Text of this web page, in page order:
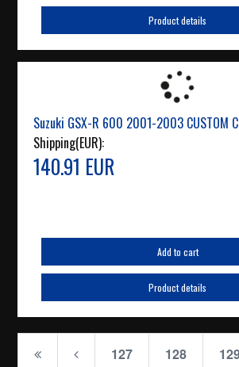
Product details
Suzuki GSX-R 600 2001-2003 CUSTOM
Shipping(EUR):
140.91 EUR
Add to cart
Product details
127 128